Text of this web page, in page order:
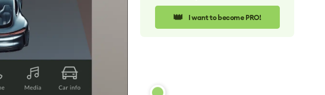
👑 I want to become PRO!